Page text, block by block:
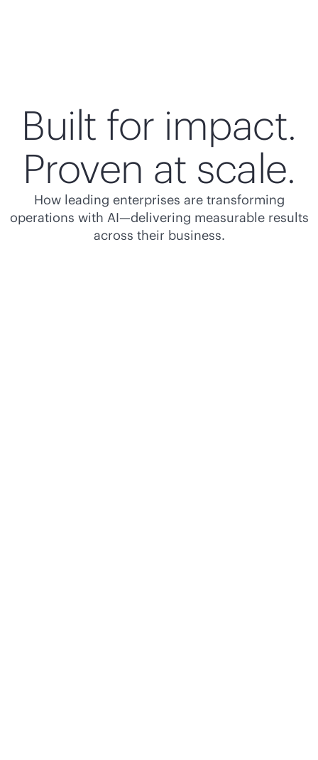
Built for impact.
Proven at scale.
How leading enterprises are transforming
operations with AI—delivering measurable results
across their business.